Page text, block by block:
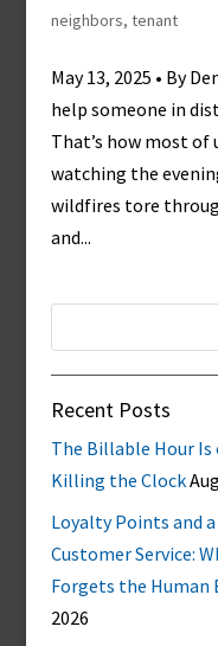
neighbors, tenant
May 13, 2025 • By
help someone in
That’s how most
watching the
wildfires tore
and...
Recent Posts
The Billable Hour Is
Killing the Clock
Loyalty Points and
Customer Service:
Forgets the Human
2026